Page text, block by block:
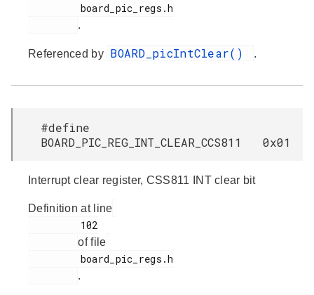
.
Referenced by BOARD_picIntClear() .
#define
BOARD_PIC_REG_INT_CLEAR_CCS811 0x01
Interrupt clear register, CSS811 INT clear bit
Definition at line
of file
.